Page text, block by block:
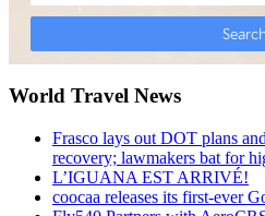
World Travel News
Frasco lays out DOT plans
recovery; lawmakers bat for
L’IGUANA EST ARRIVÉ!
coocaa releases its first-ever